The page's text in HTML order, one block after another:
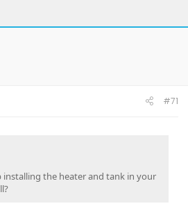
#71
installing the heater and tank in your